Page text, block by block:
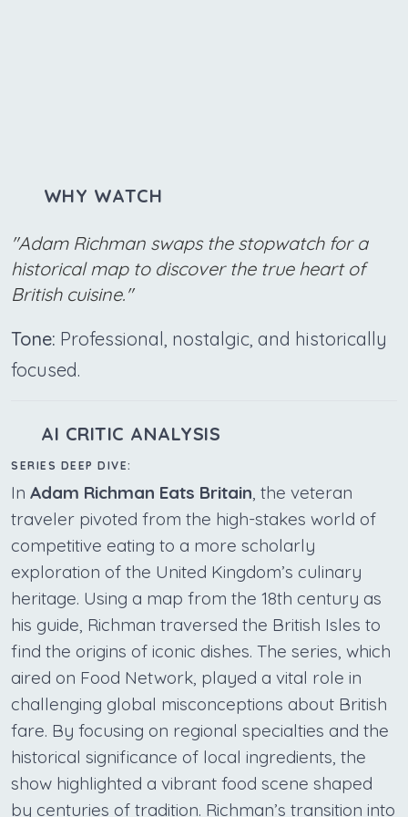
WHY WATCH
"Adam Richman swaps the stopwatch for a
historical map to discover the true heart of
British cuisine."
Tone: Professional, nostalgic, and historically
focused.
AI CRITIC ANALYSIS
SERIES DEEP DIVE:
In Adam Richman Eats Britain, the veteran
traveler pivoted from the high-stakes world of
competitive eating to a more scholarly
exploration of the United Kingdom’s culinary
heritage. Using a map from the 18th century as
his guide, Richman traversed the British Isles to
find the origins of iconic dishes. The series, which
aired on Food Network, played a vital role in
challenging global misconceptions about British
fare. By focusing on regional specialties and the
historical significance of local ingredients, the
show highlighted a vibrant food scene shaped
by centuries of tradition. Richman’s transition into